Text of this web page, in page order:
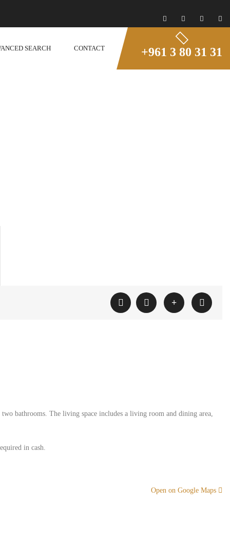
SEARCH CONTACT +961 3 80 31 31
bathrooms. The living space includes a living room and dining area,
in cash.
Open on Google Maps